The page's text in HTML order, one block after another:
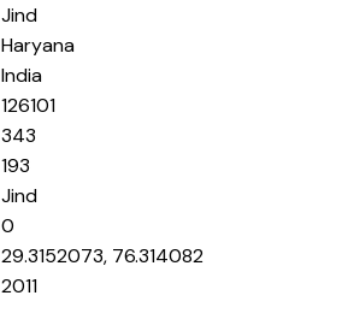
Jind
Haryana
India
126101
343
193
Jind
0
29.3152073, 76.314082
2011